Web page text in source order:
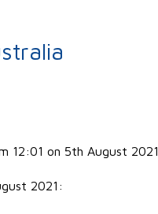
12:01 on 5th August
2021: